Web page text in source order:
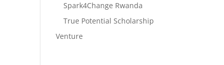
Spark4Change Rwanda
True Potential Scholarship
Venture